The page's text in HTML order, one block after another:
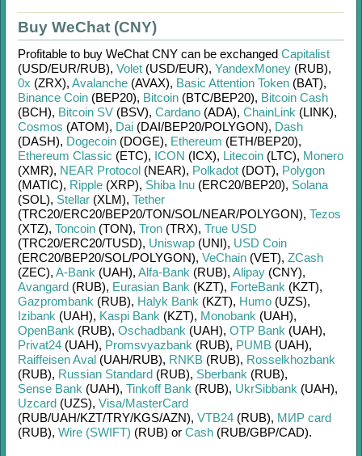
Buy WeChat (CNY)
Profitable to buy WeChat CNY can be exchanged Capitalist
(USD/EUR/RUB), Volet (USD/EUR), YandexMoney (RUB),
0x (ZRX), Avalanche (AVAX), Basic Attention Token (BAT),
Binance Coin (BEP20), Bitcoin (BTC/BEP20), Bitcoin Cash
(BCH), Bitcoin SV (BSV), Cardano (ADA), ChainLink (LINK),
Cosmos (ATOM), Dai (DAI/BEP20/POLYGON), Dash
(DASH), Dogecoin (DOGE), Ethereum (ETH/BEP20),
Ethereum Classic (ETC), ICON (ICX), Litecoin (LTC), Monero
(XMR), NEAR Protocol (NEAR), Polkadot (DOT), Polygon
(MATIC), Ripple (XRP), Shiba Inu (ERC20/BEP20), Solana
(SOL), Stellar (XLM), Tether
(TRC20/ERC20/BEP20/TON/SOL/NEAR/POLYGON), Tezos
(XTZ), Toncoin (TON), Tron (TRX), True USD
(TRC20/ERC20/TUSD), Uniswap (UNI), USD Coin
(ERC20/BEP20/SOL/POLYGON), VeChain (VET), ZCash
(ZEC), A-Bank (UAH), Alfa-Bank (RUB), Alipay (CNY),
Avangard (RUB), Eurasian Bank (KZT), ForteBank (KZT),
Gazprombank (RUB), Halyk Bank (KZT), Humo (UZS),
Izibank (UAH), Kaspi Bank (KZT), Monobank (UAH),
OpenBank (RUB), Oschadbank (UAH), OTP Bank (UAH),
Privat24 (UAH), Promsvyazbank (RUB), PUMB (UAH),
Raiffeisen Aval (UAH/RUB), RNKB (RUB), Rosselkhozbank
(RUB), Russian Standard (RUB), Sberbank (RUB),
Sense Bank (UAH), Tinkoff Bank (RUB), UkrSibbank (UAH),
Uzcard (UZS), Visa/MasterCard
(RUB/UAH/KZT/TRY/KGS/AZN), VTB24 (RUB), МИР card
(RUB), Wire (SWIFT) (RUB) or Cash (RUB/GBP/CAD).